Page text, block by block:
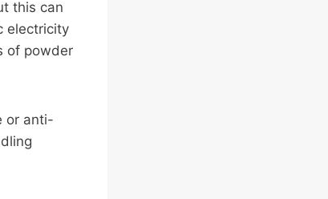
this can
electricity
of powder
or anti-